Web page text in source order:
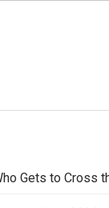
Gets to Cross